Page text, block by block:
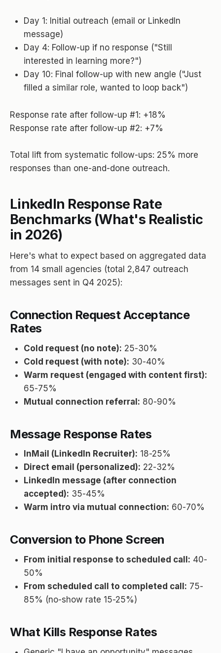
Day 1: Initial outreach (email or LinkedIn
message)
Day 4: Follow-up if no response ("Still
interested in learning more?")
Day 10: Final follow-up with new angle ("Just
filled a similar role, wanted to loop back")
Response rate after follow-up #1: +18%
Response rate after follow-up #2: +7%
Total lift from systematic follow-ups: 25% more
responses than one-and-done outreach.
LinkedIn Response Rate
Benchmarks (What's Realistic
in 2026)
Here's what to expect based on aggregated data
from 14 small agencies (total 2,847 outreach
messages sent in Q4 2025):
Connection Request Acceptance
Rates
Cold request (no note): 25-30%
Cold request (with note): 30-40%
Warm request (engaged with content first):
65-75%
Mutual connection referral: 80-90%
Message Response Rates
InMail (LinkedIn Recruiter): 18-25%
Direct email (personalized): 22-32%
LinkedIn message (after connection
accepted): 35-45%
Warm intro via mutual connection: 60-70%
Conversion to Phone Screen
From initial response to scheduled call: 40-
50%
From scheduled call to completed call: 75-
85% (no-show rate 15-25%)
What Kills Response Rates